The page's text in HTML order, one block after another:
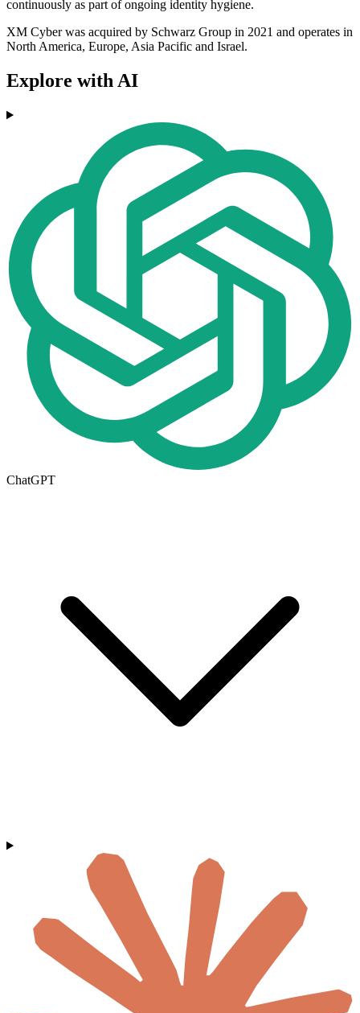
continuously as part of ongoing identity hygiene.
XM Cyber was acquired by Schwarz Group in 2021 and operates in
North America, Europe, Asia Pacific and Israel.
Explore with AI
ChatGPT